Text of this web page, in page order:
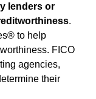
lenders or
.
to help
FICO
agencies,
their